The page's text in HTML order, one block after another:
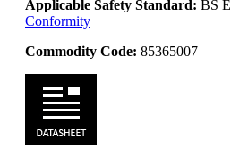
Applicable Safety Standard: BS
Conformity
Commodity Code: 85365007